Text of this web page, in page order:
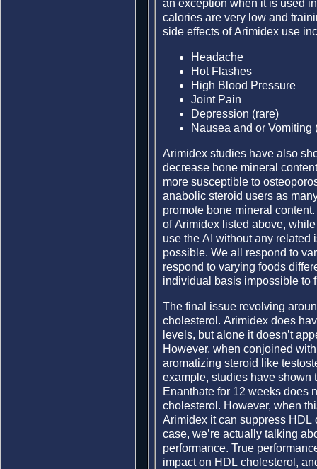
an exception when it is used
calories are very low and
side effects of Arimidex use
Headache
Hot Flashes
High Blood Pressure
Joint Pain
Depression (rare)
Nausea and or Vomiting
Arimidex studies have also
decrease bone mineral
more susceptible to
anabolic steroid users as
promote bone mineral
of Arimidex listed above,
use the AI without any related
possible. We all respond to
respond to varying foods
individual basis impossible to
The final issue revolving
cholesterol. Arimidex does
levels, but alone it doesn’t
However, when conjoined
aromatizing steroid like
example, studies have shown
Enanthate for 12 weeks does
cholesterol. However, when
Arimidex it can suppress HDL
case, we’re actually talking
performance. True
impact on HDL cholesterol,